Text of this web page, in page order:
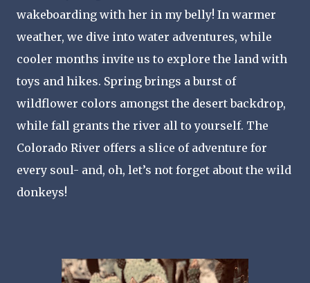
wakeboarding with her in my belly! In warmer
weather, we dive into water adventures, while
cooler months invite us to explore the land with
toys and hikes. Spring brings a burst of
wildflower colors amongst the desert backdrop,
while fall grants the river all to yourself. The
Colorado River offers a slice of adventure for
every soul- and, oh, let’s not forget about the wild
donkeys!